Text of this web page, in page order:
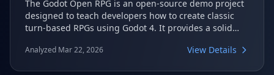
The Godot Open RPG is an open-source demo project
designed to teach developers how to create classic
turn-based RPGs using Godot 4. It provides a solid
development projects. This demo focuses on practical
Analyzed Mar 22, 2026 View Details